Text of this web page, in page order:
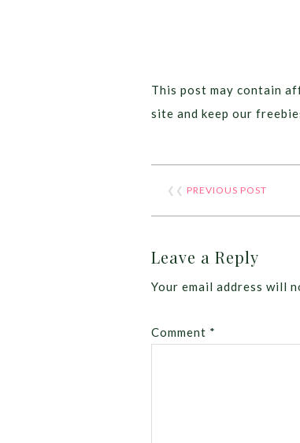
This post may contain
site and keep our
❮❮ PREVIOUS POST
Leave a Reply
Your email address will
Comment *